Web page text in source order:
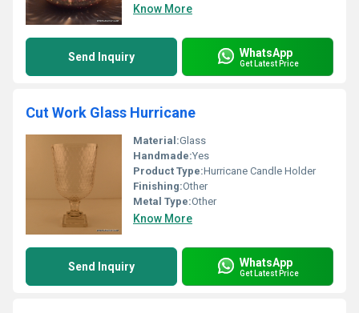
Know More
Send Inquiry WhatsApp
Get Latest Price
Cut Work Glass Hurricane
Material:Glass
Handmade:Yes
Product Type:Hurricane Candle Holder
Finishing:Other
Metal Type:Other
Know More
Send Inquiry WhatsApp
Get Latest Price